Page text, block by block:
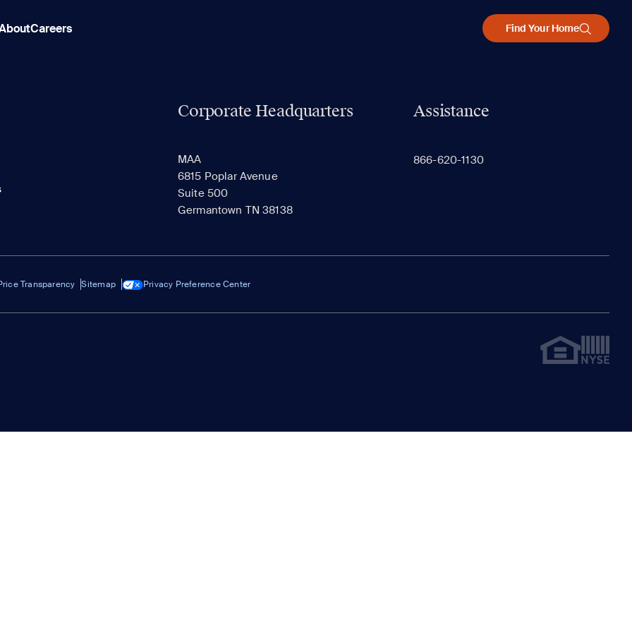
Careers Find Your Home
Corporate Headquarters
MAA
6815 Poplar Avenue
Suite 500
Germantown TN 38138
Assistance
866-620-1130
Transparency Sitemap Privacy Preference Center